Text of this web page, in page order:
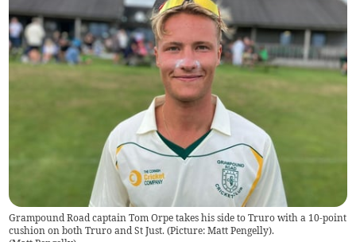
Grampound Road captain Tom Orpe takes his side to Truro with a 10-point
cushion on both Truro and St Just. (Picture: Matt Pengelly).